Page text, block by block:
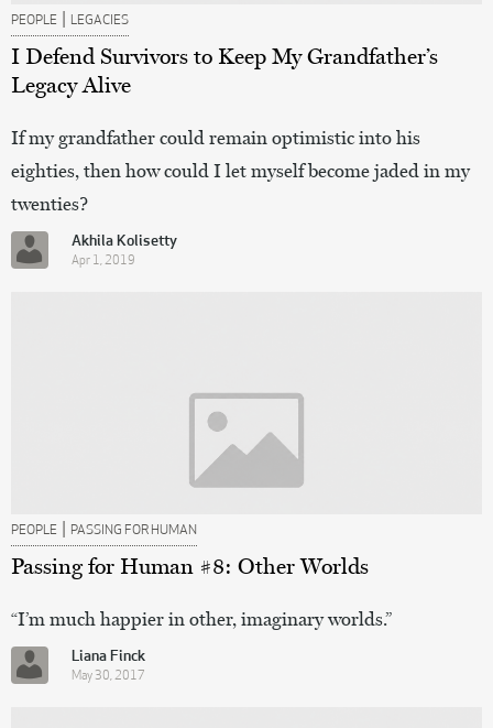
PEOPLE | LEGACIES
I Defend Survivors to Keep My Grandfather’s
Legacy Alive
If my grandfather could remain optimistic into his
eighties, then how could I let myself become jaded in my
twenties?
Akhila Kolisetty
Apr 1, 2019
PEOPLE | PASSING FOR HUMAN
Passing for Human #8: Other Worlds
“I’m much happier in other, imaginary worlds.”
Liana Finck
May 30, 2017